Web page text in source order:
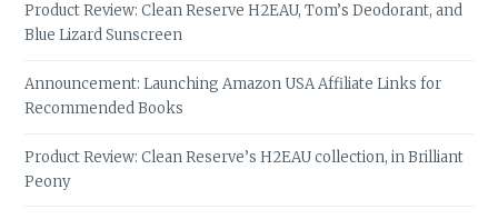
Product Review: Clean Reserve H2EAU, Tom’s Deodorant, and
Blue Lizard Sunscreen
Announcement: Launching Amazon USA Affiliate Links for
Recommended Books
Product Review: Clean Reserve’s H2EAU collection, in Brilliant
Peony